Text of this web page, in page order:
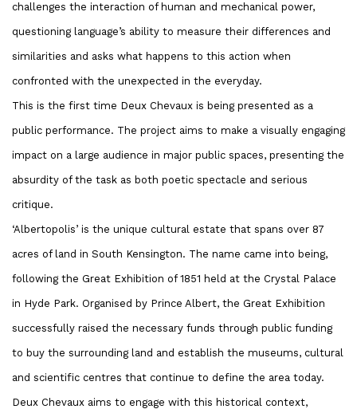
challenges the interaction of human and mechanical power,
questioning language’s ability to measure their differences and
similarities and asks what happens to this action when
confronted with the unexpected in the everyday.
This is the first time Deux Chevaux is being presented as a
public performance. The project aims to make a visually engaging
impact on a large audience in major public spaces, presenting the
absurdity of the task as both poetic spectacle and serious
critique.
‘Albertopolis’ is the unique cultural estate that spans over 87
acres of land in South Kensington. The name came into being,
following the Great Exhibition of 1851 held at the Crystal Palace
in Hyde Park. Organised by Prince Albert, the Great Exhibition
successfully raised the necessary funds through public funding
to buy the surrounding land and establish the museums, cultural
and scientific centres that continue to define the area today.
Deux Chevaux aims to engage with this historical context,